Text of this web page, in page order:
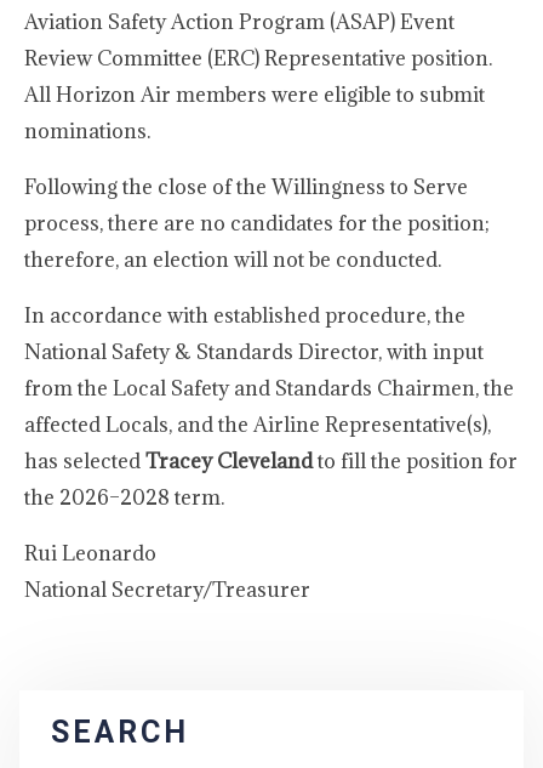
Aviation Safety Action Program (ASAP) Event
Review Committee (ERC) Representative position.
All Horizon Air members were eligible to submit
nominations.
Following the close of the Willingness to Serve
process, there are no candidates for the position;
therefore, an election will not be conducted.
In accordance with established procedure, the
National Safety & Standards Director, with input
from the Local Safety and Standards Chairmen, the
affected Locals, and the Airline Representative(s),
has selectedTracey Clevelandto fill the position for
the 2026–2028 term.
Rui Leonardo
National Secretary/Treasurer
SEARCH